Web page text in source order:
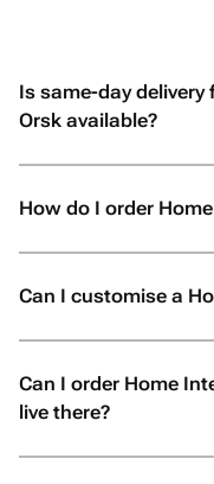
Is same-day delivery
Orsk available?
How do I order
Can I customise a
Can I order Home
live there?